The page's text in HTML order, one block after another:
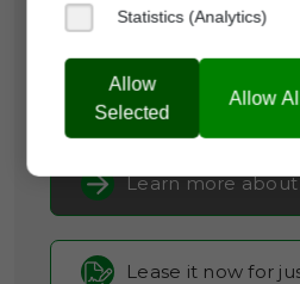
Categories: Creative
& Crafts,
Current Registrar:
Learn more
Lease it now for
Statistics (Analytics)
Allow
Selected
Allow All